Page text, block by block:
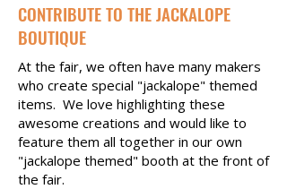
CONTRIBUTE TO THE JACKALOPE
BOUTIQUE
At the fair, we often have many makers
who create special "jackalope" themed
items. We love highlighting these
awesome creations and would like to
feature them all together in our own
"jackalope themed" booth at the front of
the fair.